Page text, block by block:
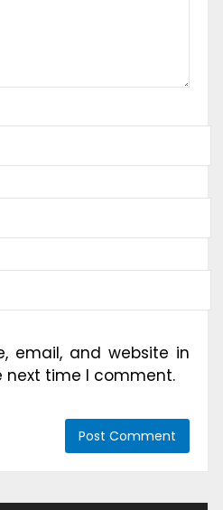
email, and website in
next time I comment.